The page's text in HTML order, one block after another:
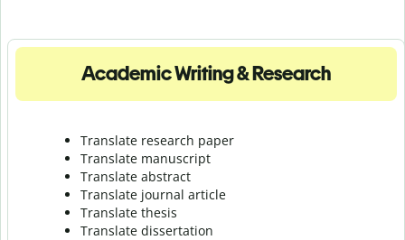
Academic Writing & Research
Translate research paper
Translate manuscript
Translate abstract
Translate journal article
Translate thesis
Translate dissertation